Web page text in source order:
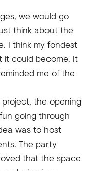
we would go
think about the
I think my fondest
it could become. It
me of the
the opening
going through
was to host
The party
that the space